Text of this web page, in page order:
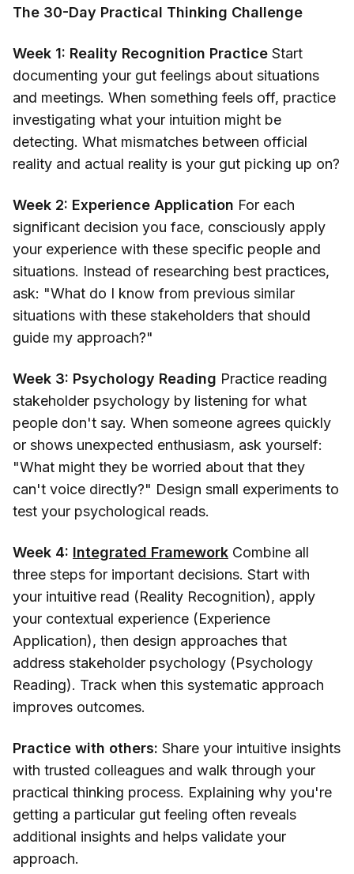
The 30-Day Practical Thinking Challenge
Week 1: Reality Recognition Practice Start
documenting your gut feelings about situations
and meetings. When something feels off, practice
investigating what your intuition might be
detecting. What mismatches between official
reality and actual reality is your gut picking up on?
Week 2: Experience Application For each
significant decision you face, consciously apply
your experience with these specific people and
situations. Instead of researching best practices,
ask: "What do I know from previous similar
situations with these stakeholders that should
guide my approach?"
Week 3: Psychology Reading Practice reading
stakeholder psychology by listening for what
people don't say. When someone agrees quickly
or shows unexpected enthusiasm, ask yourself:
"What might they be worried about that they
can't voice directly?" Design small experiments to
test your psychological reads.
Week 4: Integrated Framework Combine all
three steps for important decisions. Start with
your intuitive read (Reality Recognition), apply
your contextual experience (Experience
Application), then design approaches that
address stakeholder psychology (Psychology
Reading). Track when this systematic approach
improves outcomes.
Practice with others: Share your intuitive insights
with trusted colleagues and walk through your
practical thinking process. Explaining why you're
getting a particular gut feeling often reveals
additional insights and helps validate your
approach.